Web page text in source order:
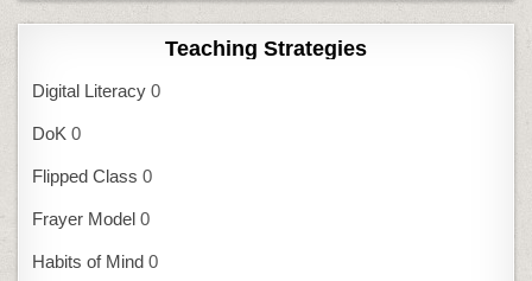
Teaching Strategies
Digital Literacy 0
DoK 0
Flipped Class 0
Frayer Model 0
Habits of Mind 0